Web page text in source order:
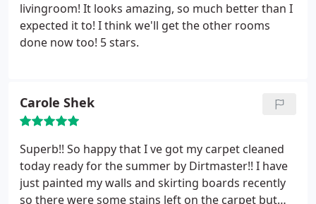
livingroom! It looks amazing, so much better than I
expected it to! I think we'll get the other rooms
done now too! 5 stars.
Carole Shek
Superb!! So happy that I ve got my carpet cleaned
today ready for the summer by Dirtmaster!! I have
just painted my walls and skirting boards recently
so there were some stains left on the carpet but